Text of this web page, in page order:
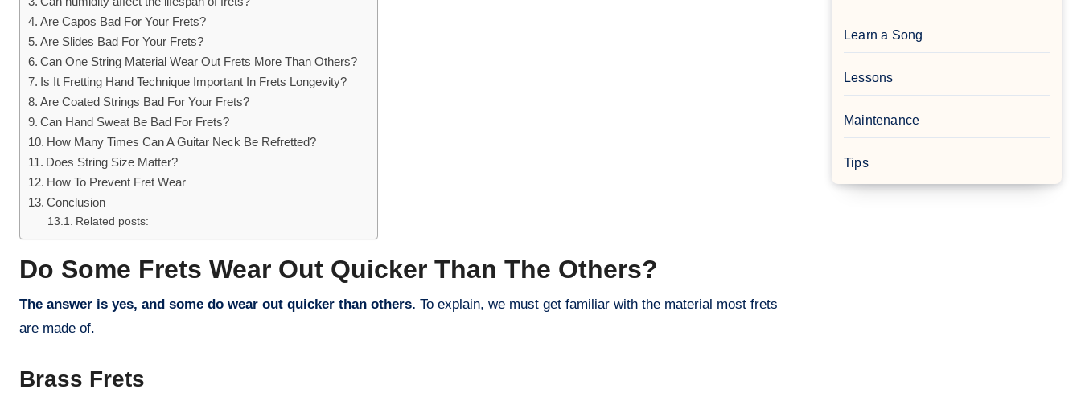
Are Capos Bad For Your Frets?
Are Slides Bad For Your Frets?
Can One String Material Wear Out Frets More Than Others?
Is It Fretting Hand Technique Important In Frets Longevity?
Are Coated Strings Bad For Your Frets?
Can Hand Sweat Be Bad For Frets?
How Many Times Can A Guitar Neck Be Refretted?
Does String Size Matter?
How To Prevent Fret Wear
Conclusion
Related posts:
Do Some Frets Wear Out Quicker Than The Others?
The answer is yes, and some do wear out quicker than others. To explain, we must get familiar with the material most frets
are made of.
Brass Frets
Learn a Song
Lessons
Maintenance
Tips